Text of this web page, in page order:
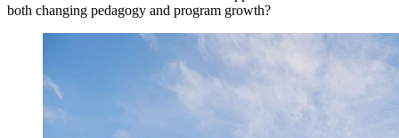
both changing pedagogy and program growth?